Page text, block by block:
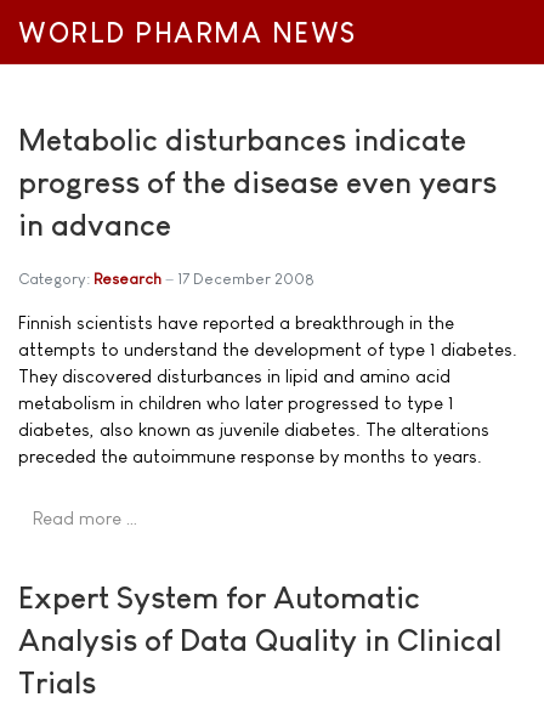
WORLD PHARMA NEWS
Metabolic disturbances indicate
progress of the disease even years
in advance
Category: Research 17 December 2008
Finnish scientists have reported a breakthrough in the
attempts to understand the development of type 1 diabetes.
They discovered disturbances in lipid and amino acid
metabolism in children who later progressed to type 1
diabetes, also known as juvenile diabetes. The alterations
preceded the autoimmune response by months to years.
Read more …
Expert System for Automatic
Analysis of Data Quality in Clinical
Trials